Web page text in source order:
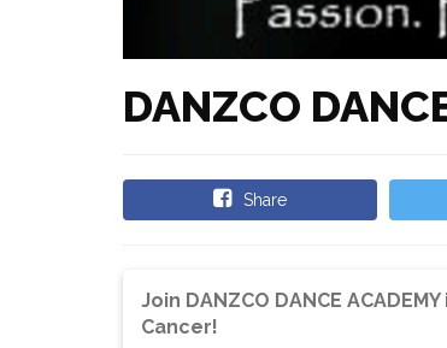
DANZCO
Share
Join DANZCO DANCE
Cancer!